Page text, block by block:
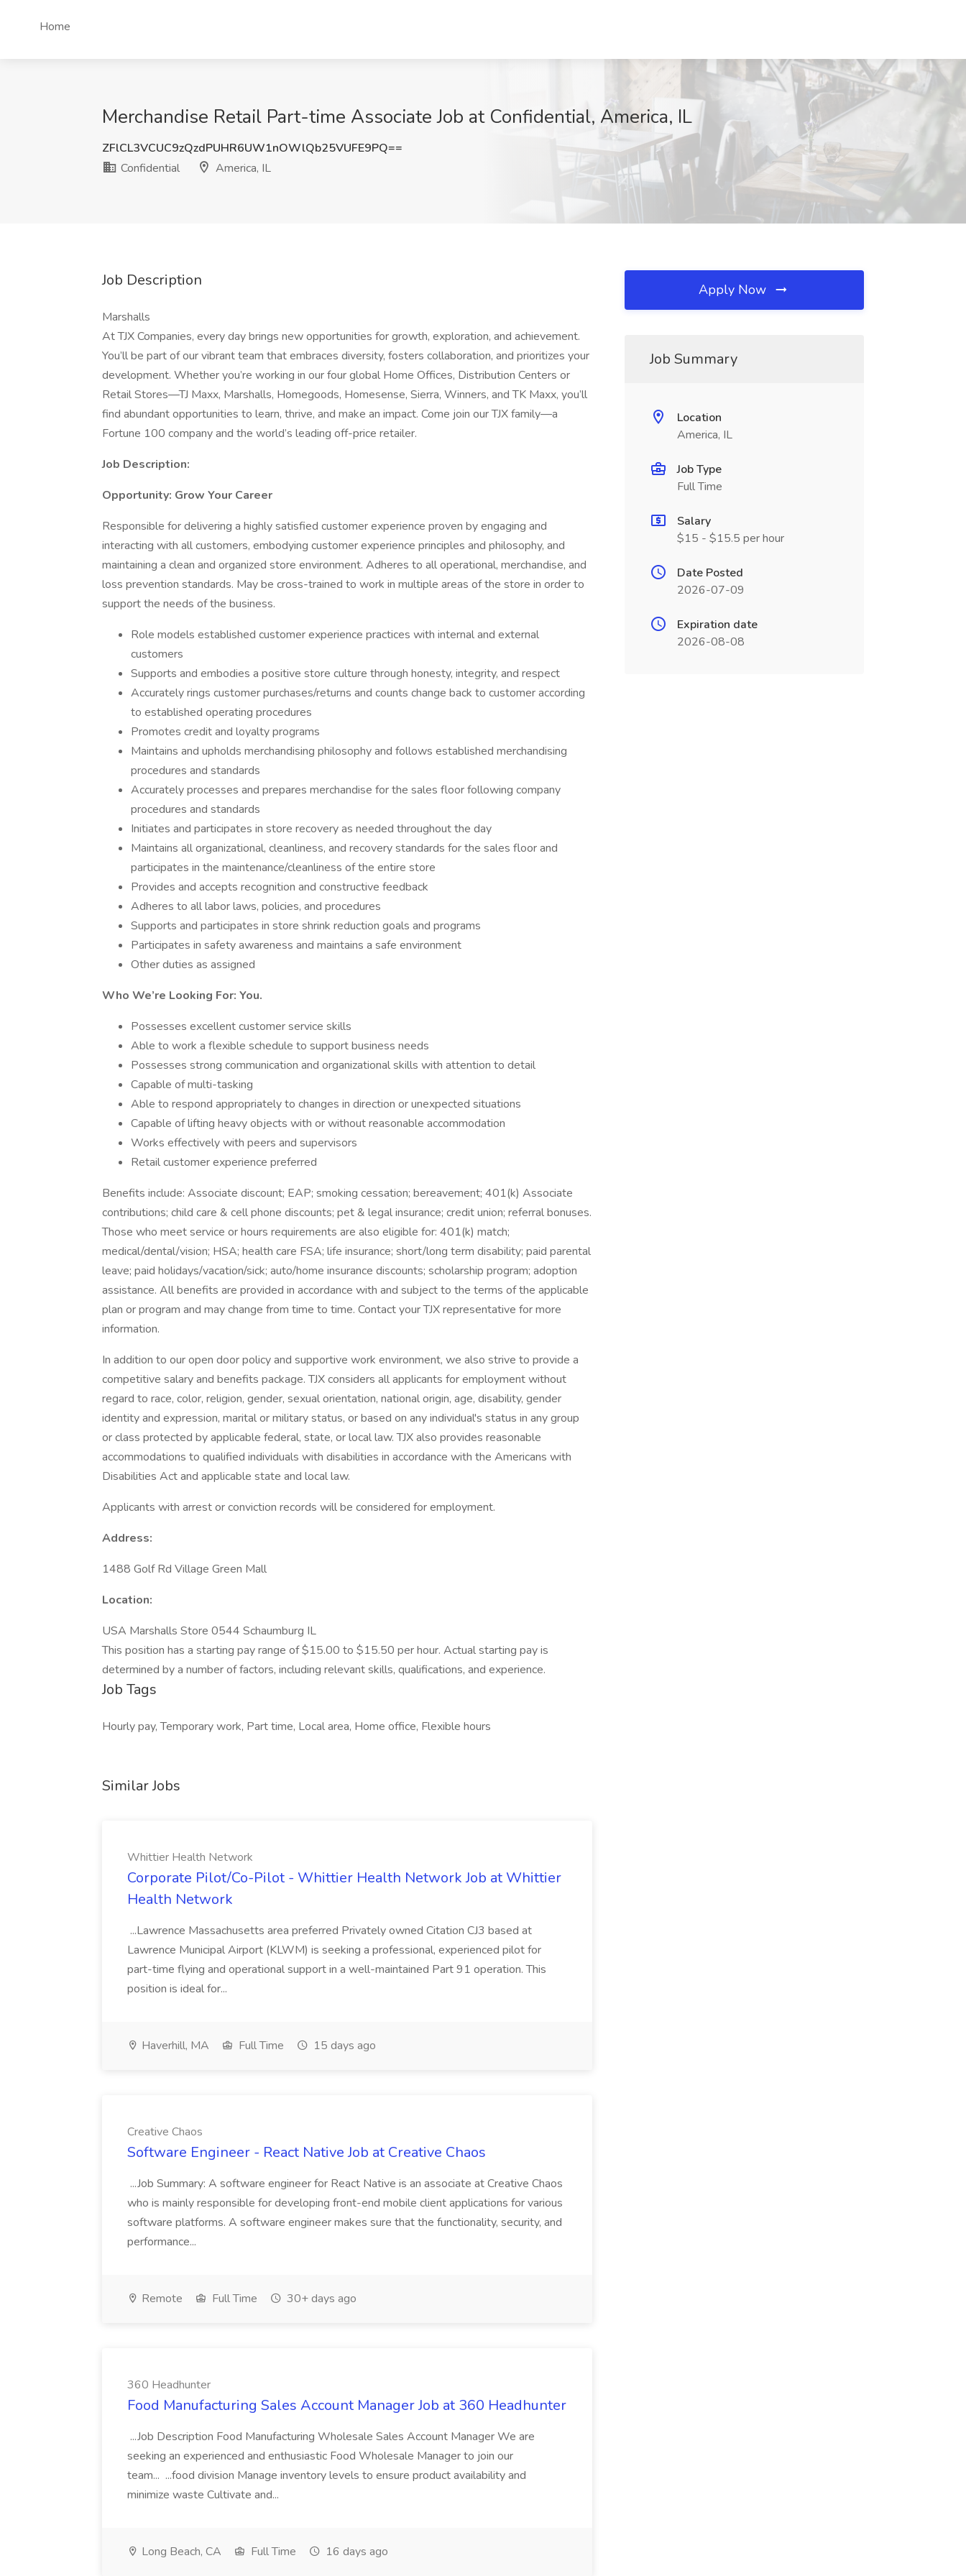
Home
Merchandise Retail Part-time Associate Job at Confidential, America, IL
ZFlCL3VCUC9zQzdPUHR6UW1nOWlQb25VUFE9PQ==
Confidential
America, IL
Job Description
Marshalls
At TJX Companies, every day brings new opportunities for growth, exploration, and achievement.
You’ll be part of our vibrant team that embraces diversity, fosters collaboration, and prioritizes your
development. Whether you’re working in our four global Home Offices, Distribution Centers or
Retail Stores—TJ Maxx, Marshalls, Homegoods, Homesense, Sierra, Winners, and TK Maxx, you’ll
find abundant opportunities to learn, thrive, and make an impact. Come join our TJX family—a
Fortune 100 company and the world’s leading off-price retailer.
Job Description:
Opportunity: Grow Your Career
Responsible for delivering a highly satisfied customer experience proven by engaging and
interacting with all customers, embodying customer experience principles and philosophy, and
maintaining a clean and organized store environment. Adheres to all operational, merchandise, and
loss prevention standards. May be cross-trained to work in multiple areas of the store in order to
support the needs of the business.
Role models established customer experience practices with internal and external
customers
Supports and embodies a positive store culture through honesty, integrity, and respect
Accurately rings customer purchases/returns and counts change back to customer according
to established operating procedures
Promotes credit and loyalty programs
Maintains and upholds merchandising philosophy and follows established merchandising
procedures and standards
Accurately processes and prepares merchandise for the sales floor following company
procedures and standards
Initiates and participates in store recovery as needed throughout the day
Maintains all organizational, cleanliness, and recovery standards for the sales floor and
participates in the maintenance/cleanliness of the entire store
Provides and accepts recognition and constructive feedback
Adheres to all labor laws, policies, and procedures
Supports and participates in store shrink reduction goals and programs
Participates in safety awareness and maintains a safe environment
Other duties as assigned
Who We’re Looking For: You.
Possesses excellent customer service skills
Able to work a flexible schedule to support business needs
Possesses strong communication and organizational skills with attention to detail
Capable of multi-tasking
Able to respond appropriately to changes in direction or unexpected situations
Capable of lifting heavy objects with or without reasonable accommodation
Works effectively with peers and supervisors
Retail customer experience preferred
Benefits include: Associate discount; EAP; smoking cessation; bereavement; 401(k) Associate
contributions; child care & cell phone discounts; pet & legal insurance; credit union; referral bonuses.
Those who meet service or hours requirements are also eligible for: 401(k) match;
medical/dental/vision; HSA; health care FSA; life insurance; short/long term disability; paid parental
leave; paid holidays/vacation/sick; auto/home insurance discounts; scholarship program; adoption
assistance. All benefits are provided in accordance with and subject to the terms of the applicable
plan or program and may change from time to time. Contact your TJX representative for more
information.
In addition to our open door policy and supportive work environment, we also strive to provide a
competitive salary and benefits package. TJX considers all applicants for employment without
regard to race, color, religion, gender, sexual orientation, national origin, age, disability, gender
identity and expression, marital or military status, or based on any individual's status in any group
or class protected by applicable federal, state, or local law. TJX also provides reasonable
accommodations to qualified individuals with disabilities in accordance with the Americans with
Disabilities Act and applicable state and local law.
Applicants with arrest or conviction records will be considered for employment.
Address:
1488 Golf Rd Village Green Mall
Location:
USA Marshalls Store 0544 Schaumburg IL
This position has a starting pay range of $15.00 to $15.50 per hour. Actual starting pay is
determined by a number of factors, including relevant skills, qualifications, and experience.
Job Tags
Hourly pay, Temporary work, Part time, Local area, Home office, Flexible hours
Similar Jobs
Whittier Health Network
Corporate Pilot/Co-Pilot - Whittier Health Network Job at Whittier
Health Network
...Lawrence Massachusetts area preferred Privately owned Citation CJ3 based at
Lawrence Municipal Airport (KLWM) is seeking a professional, experienced pilot for
part-time flying and operational support in a well-maintained Part 91 operation. This
position is ideal for...
Haverhill, MA Full Time 15 days ago
Creative Chaos
Software Engineer - React Native Job at Creative Chaos
...Job Summary: A software engineer for React Native is an associate at Creative Chaos
who is mainly responsible for developing front-end mobile client applications for various
software platforms. A software engineer makes sure that the functionality, security, and
performance...
Remote Full Time 30+ days ago
360 Headhunter
Food Manufacturing Sales Account Manager Job at 360 Headhunter
...Job Description Food Manufacturing Wholesale Sales Account Manager We are
seeking an experienced and enthusiastic Food Wholesale Manager to join our
team... ...food division Manage inventory levels to ensure product availability and
minimize waste Cultivate and...
Long Beach, CA Full Time 16 days ago
Apply Now
Job Summary
Location
America, IL
Job Type
Full Time
Salary
$15 - $15.5 per hour
Date Posted
2026-07-09
Expiration date
2026-08-08